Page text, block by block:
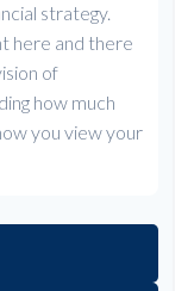
strategy.
here and there
of
how much
you view your